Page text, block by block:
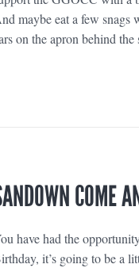
maybe eat a few
on the apron behind
COME
have had the
it’s going to be a